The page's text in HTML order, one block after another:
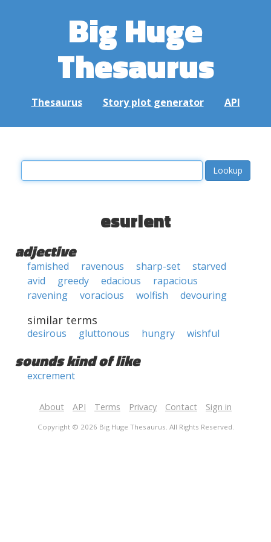
Big Huge
Thesaurus
Thesaurus Story plot generator API
esurient
adjective
famished ravenous sharp-set
starved
avid
greedy edacious
rapacious
ravening
voracious wolfish devouring
similar terms
desirous gluttonous hungry wishful
sounds kind of like
excrement
About API Terms Privacy Contact Sign in
Copyright © 2026 Big Huge Thesaurus. All Rights Reserved.